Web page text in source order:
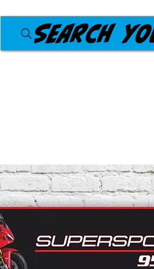
Products Workshop Banners
Search